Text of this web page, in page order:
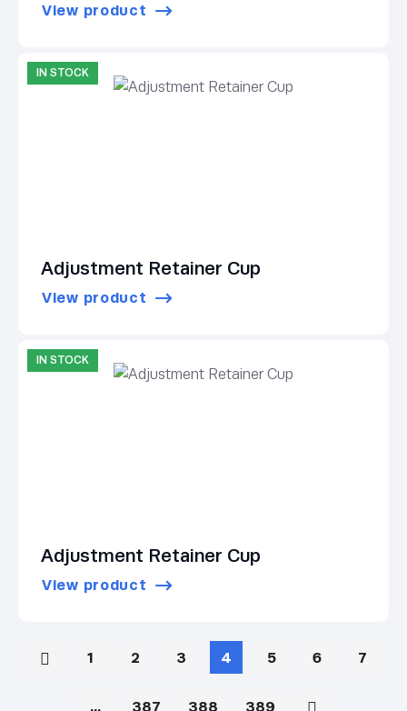
View product
IN STOCK
Adjustment Retainer Cup
View product
IN STOCK
Adjustment Retainer Cup
View product
1 2 3 4 5 6 7
… 387 388 389